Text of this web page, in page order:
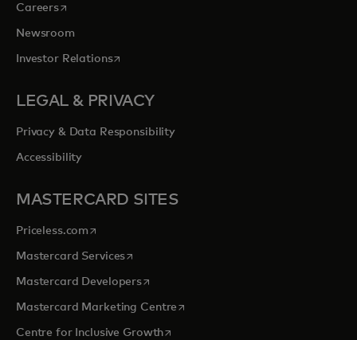
Careersopens in a new tab
Newsroom
Investor Relationsopens in a new tab
LEGAL & PRIVACY
Privacy & Data Responsibility
Accessibility
MASTERCARD SITES
Priceless.com opens in a new tab
Mastercard Servicesopens in a new tab
Mastercard Developersopens in a new tab
Mastercard Marketing Centre opens in a new tab
Centre for Inclusive Growthopens in a new tab